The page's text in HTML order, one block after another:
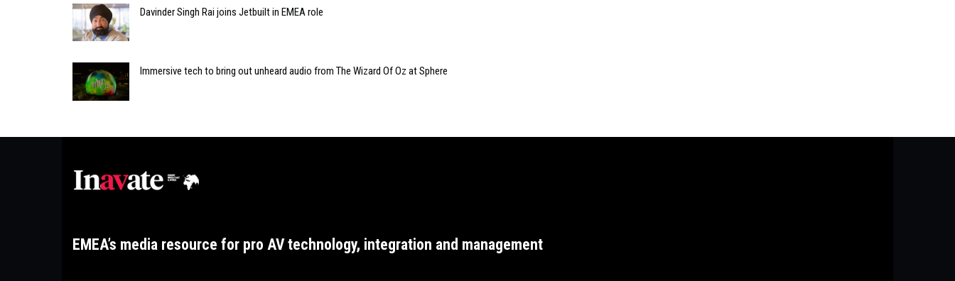
Davinder Singh Rai joins Jetbuilt in EMEA role
Immersive tech to bring out unheard audio from The Wizard Of Oz at Sphere
EMEA’s media resource for pro AV technology, integration and management